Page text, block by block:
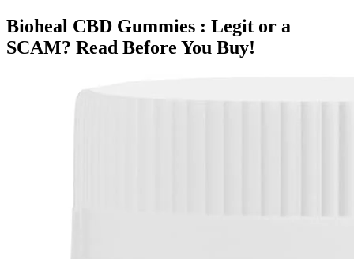
Bioheal CBD Gummies : Legit or a
SCAM? Read Before You Buy!